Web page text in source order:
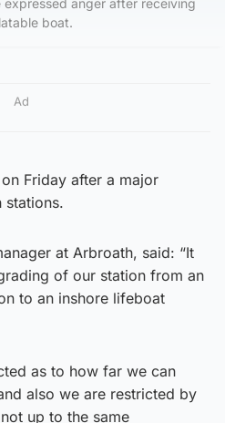
boat.
Ad
Friday after a major
stations.
at Arbroath, said: “It
of our station from an
to an inshore lifeboat
as to how far we can
also we are restricted by
up to the same